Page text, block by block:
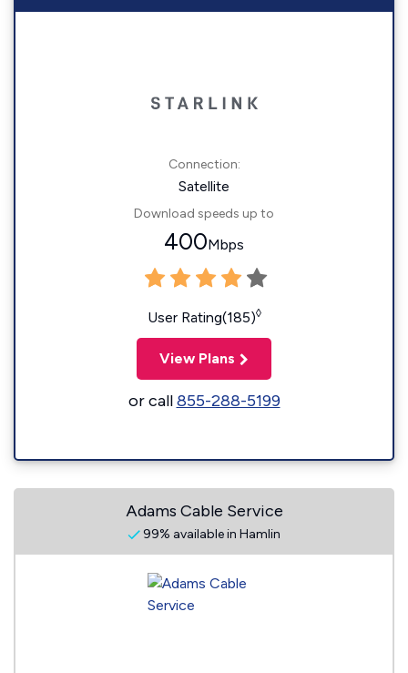
Connection:
Satellite
Download speeds up to
400Mbps
User Rating(185)◊
View Plans
or call855-288-5199
Adams Cable Service
99% available in Hamlin